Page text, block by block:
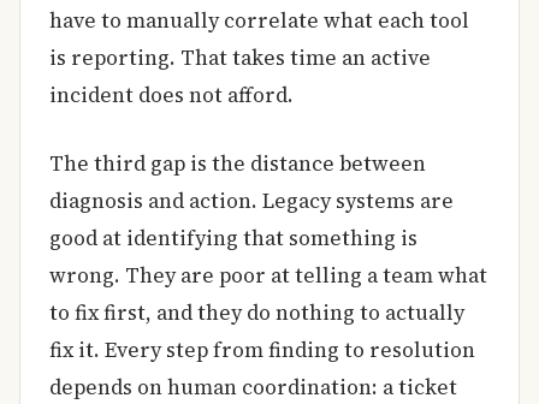
have to manually correlate what each tool
is reporting. That takes time an active
incident does not afford.
The third gap is the distance between
diagnosis and action. Legacy systems are
good at identifying that something is
wrong. They are poor at telling a team what
to fix first, and they do nothing to actually
fix it. Every step from finding to resolution
depends on human coordination: a ticket